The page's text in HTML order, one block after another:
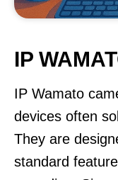
IP
IP Wamato
devices often
They are
standard